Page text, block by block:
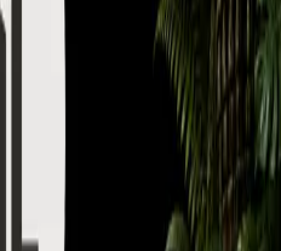
videos from Grandmaster